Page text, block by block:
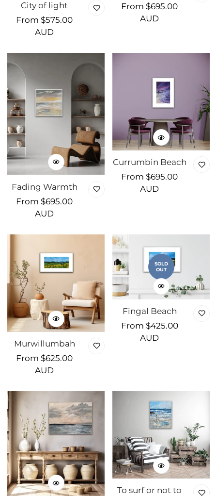
City of light
Regular
price
From $575.00
AUD
Regular
price
From $695.00
AUD
Fading Warmth
Regular
price
From $695.00
AUD
Currumbin Beach
Regular
price
From $695.00
AUD
Murwillumbah
Regular
price
From $625.00
AUD
SOLD
OUT
Fingal Beach
Regular
price
From $425.00
AUD
To surf or not to